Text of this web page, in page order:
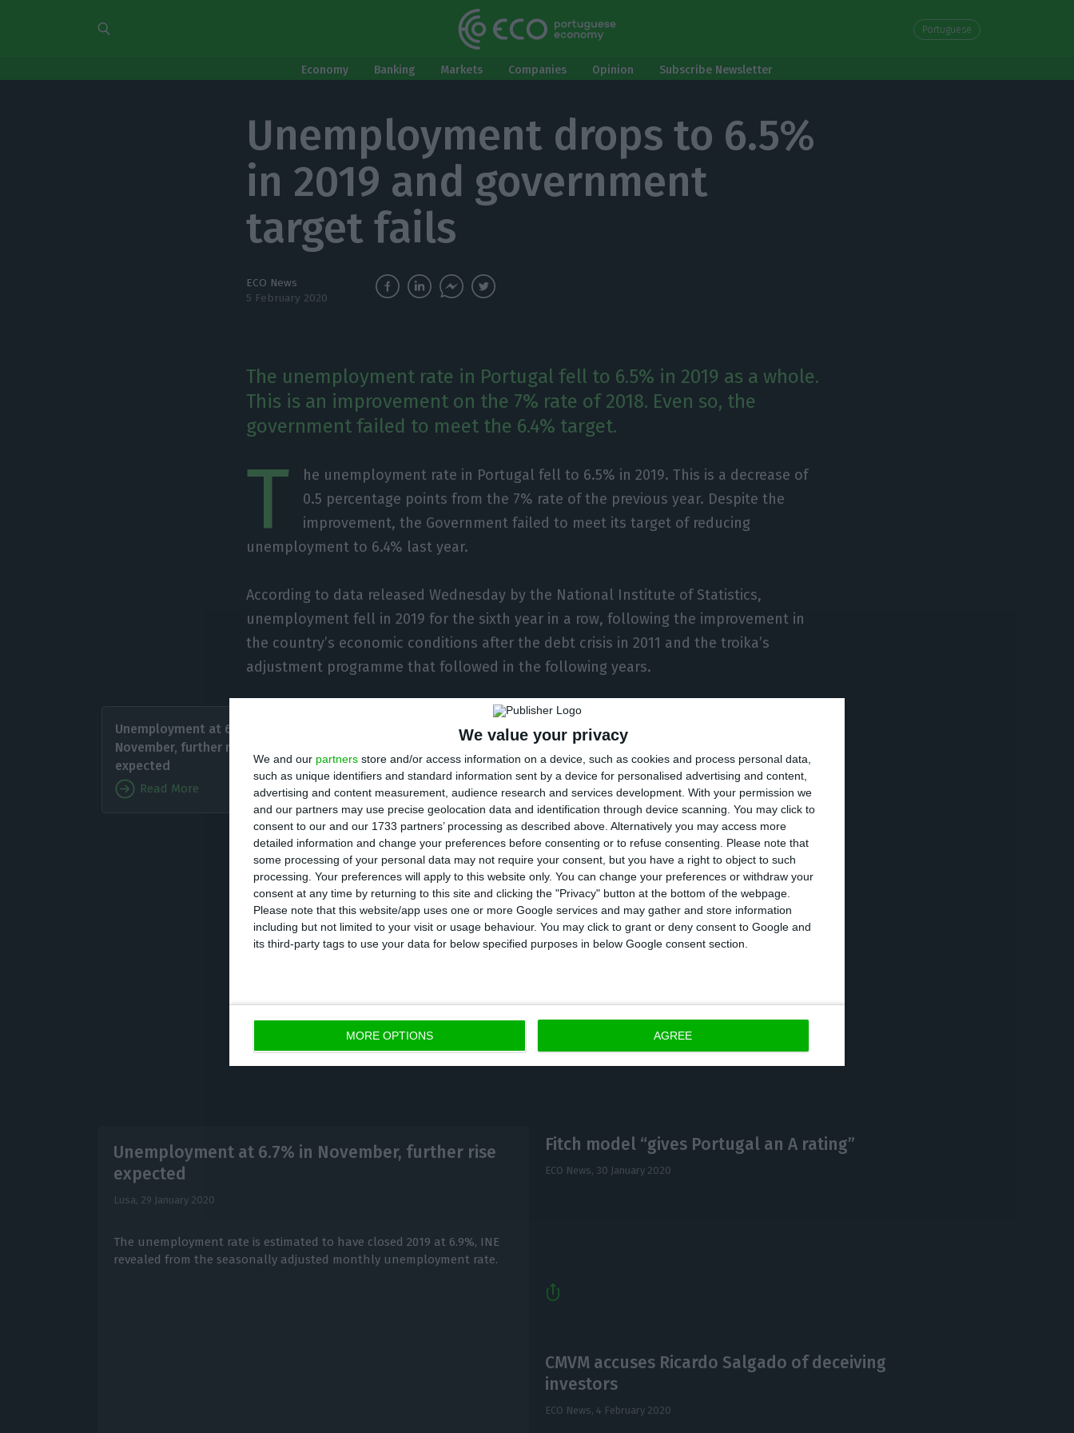
We value your privacy
We and our partners store and/or access information on a device, such as cookies and process personal data,
such as unique identifiers and standard information sent by a device for personalised advertising and content,
advertising and content measurement, audience research and services development. With your permission we
and our partners may use precise geolocation data and identification through device scanning. You may click to
consent to our and our 1733 partners’ processing as described above. Alternatively you may access more
detailed information and change your preferences before consenting or to refuse consenting.
Please note that
some processing of your personal data may not require your consent, but you have a right to object to such
processing. Your preferences will apply to this website only. You can change your preferences or withdraw your
consent at any time by returning to this site and clicking the "Privacy" button at the bottom of the webpage.
Please note that this website/app uses one or more Google services and may gather and store information
including but not limited to your visit or usage behaviour. You may click to grant or deny consent to Google and
its third-party tags to use your data for below specified purposes in below Google consent section.
MORE OPTIONS AGREE
Portuguese
Economy Banking Markets Companies Opinion Subscribe Newsletter
Unemployment drops to 6.5%
in 2019 and government
target fails
ECO News
5 February 2020
The unemployment rate in Portugal fell to 6.5% in 2019 as a whole.
This is an improvement on the 7% rate of 2018. Even so, the
government failed to meet the 6.4% target.
T
he unemployment rate in Portugal fell to 6.5% in 2019. This is a decrease of
0.5 percentage points from the 7% rate of the previous year. Despite the
improvement, the Government failed to meet its target of reducing
unemployment to 6.4% last year.
According to data released Wednesday by the National Institute of Statistics,
unemployment fell in 2019 for the sixth year in a row, following the improvement in
the country’s economic conditions after the debt crisis in 2011 and the troika’s
adjustment programme that followed in the following years.
Unemployment at 6.7% in
November, further rise
expected
Read More
“In 2019, the unemployed population was estimated at 339.5 thousand
people, having decreased by 7.2% (+ 26.4 thousand) in relation to the
previous year. This was the smallest decrease observed since 2014 when the
unemployed population declined,” notes the statistics office.
On the other hand, the employed population increased by 1.0% (+46,400),
reaching 4,913,100 people for the year as a whole.
According to INE, the youth unemployment rate (15 to 24 years) was 18.3%, down 2.0
percentage points on the previous year.
Unemployment at 6.7% in November, further rise
expected
Lusa, 29 January 2020
The unemployment rate is estimated to have closed 2019 at 6.9%, INE
revealed from the seasonally adjusted monthly unemployment rate.
Fitch model “gives Portugal an A rating”
ECO News, 30 January 2020
CMVM accuses Ricardo Salgado of deceiving
investors
ECO News, 4 February 2020